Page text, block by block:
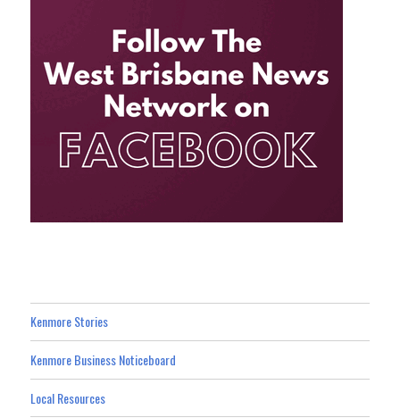
Kenmore Stories
Kenmore Business Noticeboard
Local Resources